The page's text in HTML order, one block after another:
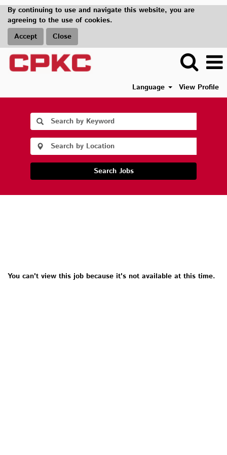
By continuing to use and navigate this website, you are
agreeing to the use of cookies.
Accept
Close
Language View Profile
Search Jobs
You can't view this job because it's not available at this time.